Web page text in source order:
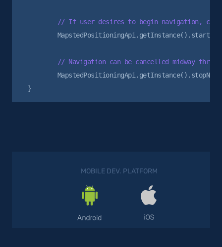
// If user desires to begin navigation, can
MOBILE DEV. PLATFORM